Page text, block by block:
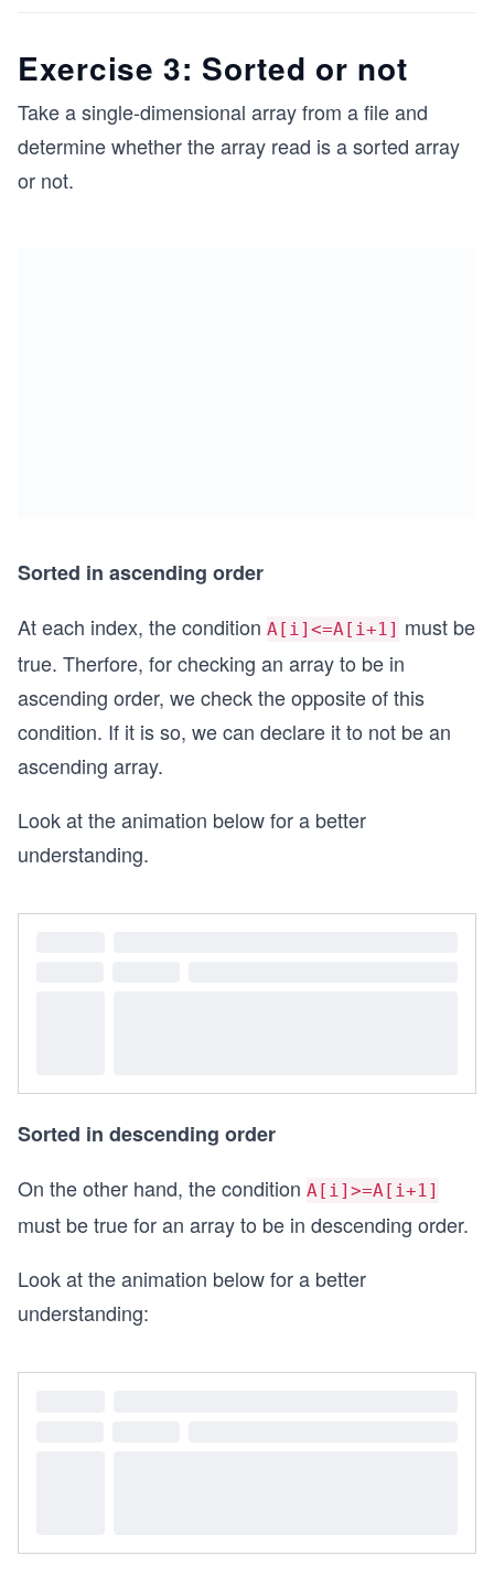
Exercise 3: Sorted or not
Take a single-dimensional array from a file and
determine whether the array read is a sorted array
or not.
Sorted in ascending order
At each index, the condition A[i]<=A[i+1] must be
true. Therfore, for checking an array to be in
ascending order, we check the opposite of this
condition. If it is so, we can declare it to not be an
ascending array.
Look at the animation below for a better
understanding.
Sorted in descending order
On the other hand, the condition A[i]>=A[i+1]
must be true for an array to be in descending order.
Look at the animation below for a better
understanding: